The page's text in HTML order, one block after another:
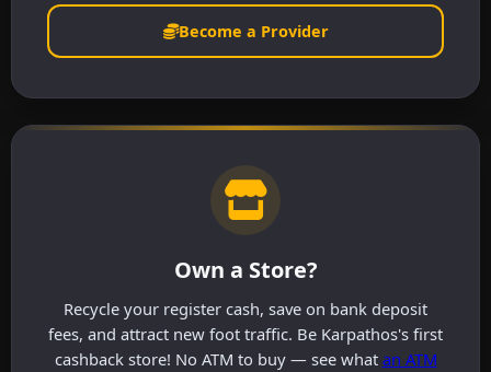
Become a Provider
Own a Store?
Recycle your register cash, save on bank deposit
fees, and attract new foot traffic. Be Karpathos's first
cashback store! No ATM to buy — see what an ATM